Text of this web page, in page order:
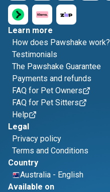
Learn more
How does Pawshake work?
Testimonials
The Pawshake Guarantee
Payments and refunds
FAQ for Pet Owners
FAQ for Pet Sitters
Help
Legal
Privacy policy
Terms and Conditions
Country
Australia - English
Available on